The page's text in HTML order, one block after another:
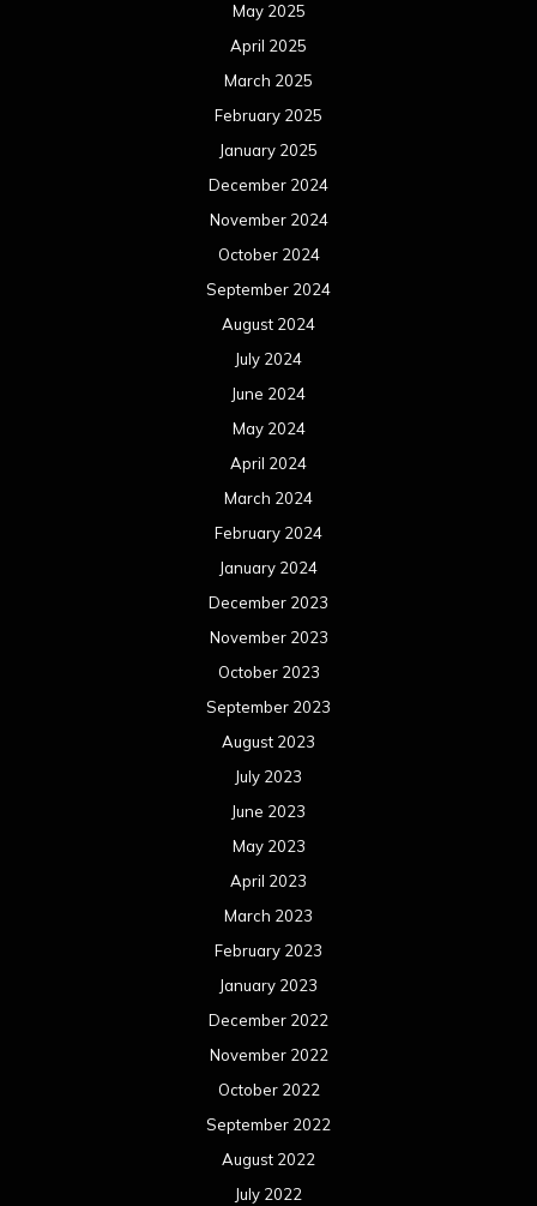
May 2025
April 2025
March 2025
February 2025
January 2025
December 2024
November 2024
October 2024
September 2024
August 2024
July 2024
June 2024
May 2024
April 2024
March 2024
February 2024
January 2024
December 2023
November 2023
October 2023
September 2023
August 2023
July 2023
June 2023
May 2023
April 2023
March 2023
February 2023
January 2023
December 2022
November 2022
October 2022
September 2022
August 2022
July 2022